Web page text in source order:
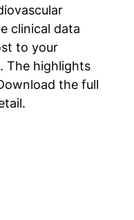
clinical data
to your
The highlights
the full